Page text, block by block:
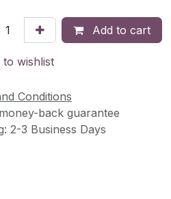
Add to cart
to wishlist
Conditions
back guarantee
2-3 Business Days